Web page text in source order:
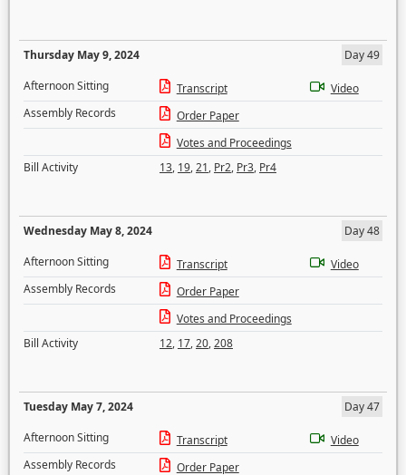
Thursday May 9, 2024
Day 49
Afternoon Sitting
Transcript
Video
Assembly Records
Order Paper
Votes and Proceedings
Bill Activity
13, 19,21, Pr2, Pr3, Pr4
Wednesday May 8, 2024
Day 48
Afternoon Sitting
Transcript
Video
Assembly Records
Order Paper
Votes and Proceedings
Bill Activity
12, 17,20,208
Tuesday May 7, 2024
Day 47
Afternoon Sitting
Transcript
Video
Assembly Records
Order Paper